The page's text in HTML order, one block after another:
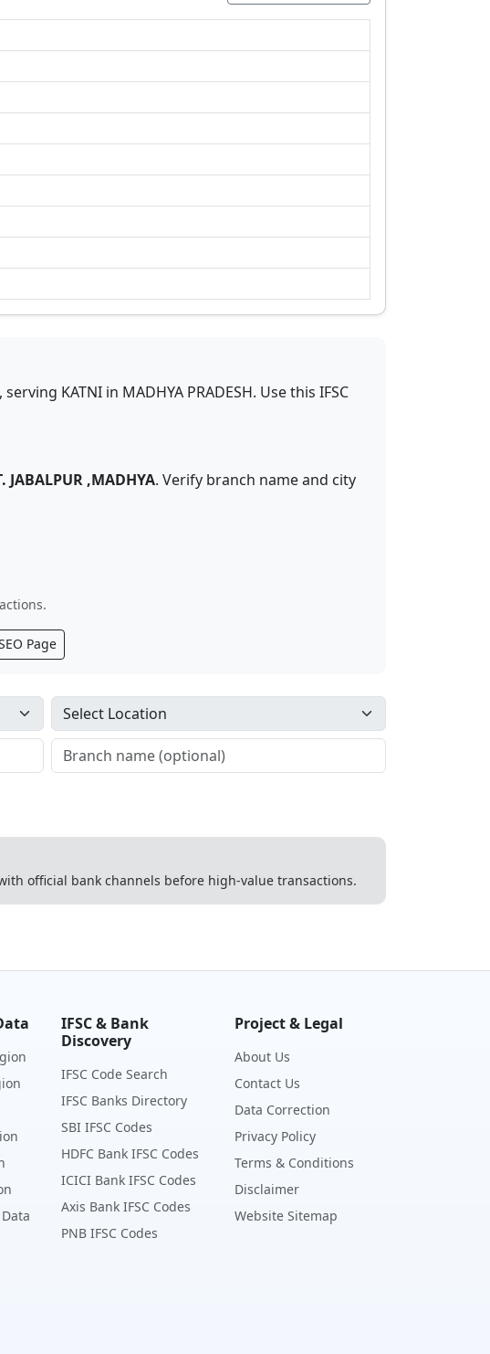
, serving KATNI in MADHYA PRADESH. Use this IFSC
JABALPUR ,MADHYA. Verify branch name and city
Page
official bank channels before high-value transactions.
IFSC & Bank
Discovery
IFSC Code Search
IFSC Banks Directory
SBI IFSC Codes
HDFC Bank IFSC Codes
ICICI Bank IFSC Codes
Axis Bank IFSC Codes
PNB IFSC Codes
Project & Legal
About Us
Contact Us
Data Correction
Privacy Policy
Terms & Conditions
Disclaimer
Website Sitemap